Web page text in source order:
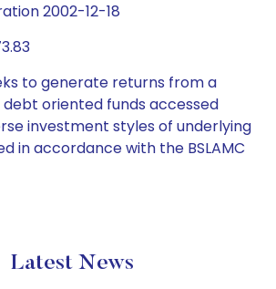
2002-12-18
to generate returns from a
oriented funds accessed
investment styles of underlying
in accordance with the BSLAMC
Latest News